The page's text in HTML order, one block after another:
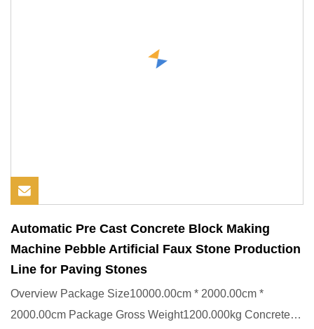
Automatic Pre Cast Concrete Block Making
Machine Pebble Artificial Faux Stone Production
Line for Paving Stones
Overview Package Size10000.00cm * 2000.00cm *
2000.00cm Package Gross Weight1200.000kg Concrete